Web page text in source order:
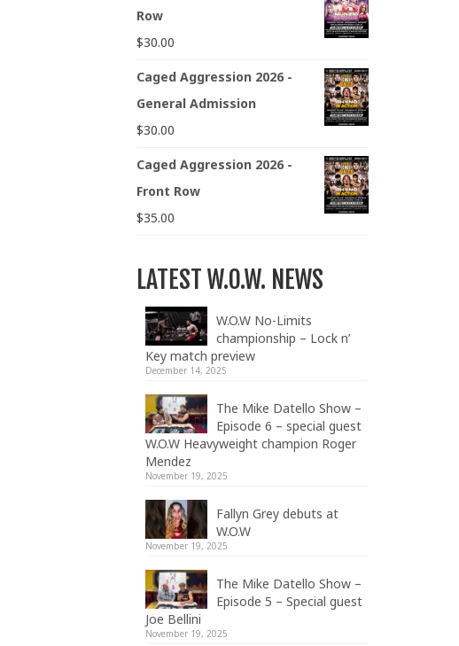
Row
$30.00
Caged Aggression 2026 -
General Admission
$30.00
Caged Aggression 2026 -
Front Row
$35.00
LATEST W.O.W. NEWS
W.O.W No-Limits
championship – Lock n’
Key match preview
December 14, 2025
The Mike Datello Show –
Episode 6 – special guest
W.O.W Heavyweight champion Roger
Mendez
November 19, 2025
Fallyn Grey debuts at
W.O.W
November 19, 2025
The Mike Datello Show –
Episode 5 – Special guest
Joe Bellini
November 19, 2025